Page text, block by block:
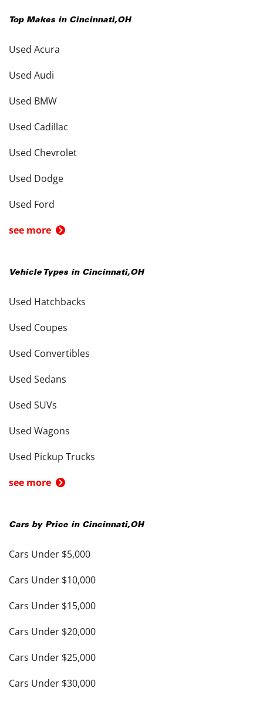
Top Makes in Cincinnati,OH
Used Acura
Used Audi
Used BMW
Used Cadillac
Used Chevrolet
Used Dodge
Used Ford
see more
Vehicle Types in Cincinnati,OH
Used Hatchbacks
Used Coupes
Used Convertibles
Used Sedans
Used SUVs
Used Wagons
Used Pickup Trucks
see more
Cars by Price in Cincinnati,OH
Cars Under $5,000
Cars Under $10,000
Cars Under $15,000
Cars Under $20,000
Cars Under $25,000
Cars Under $30,000